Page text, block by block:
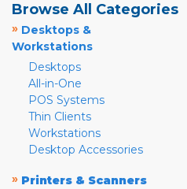
Browse All Categories
» Desktops &
Workstations
Desktops
All-in-One
POS Systems
Thin Clients
Workstations
Desktop Accessories
» Printers & Scanners